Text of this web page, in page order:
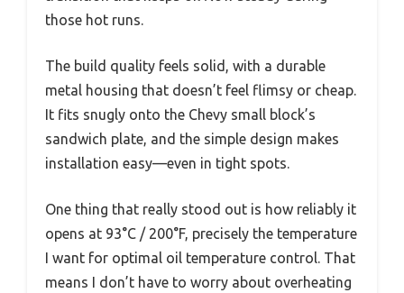
those hot runs.
The build quality feels solid, with a durable
metal housing that doesn’t feel flimsy or cheap.
It fits snugly onto the Chevy small block’s
sandwich plate, and the simple design makes
installation easy—even in tight spots.
One thing that really stood out is how reliably it
opens at 93°C / 200°F, precisely the temperature
I want for optimal oil temperature control. That
means I don’t have to worry about overheating